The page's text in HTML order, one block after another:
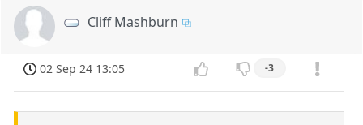
Cliff Mashburn
02 Sep 24 13:05 -3